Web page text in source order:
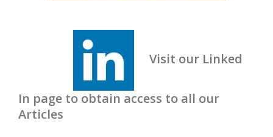
Visit our Linked
In page to obtain access to all our
Articles